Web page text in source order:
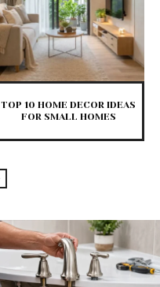
TOP 10 HOME DECOR IDEAS
FOR SMALL HOMES